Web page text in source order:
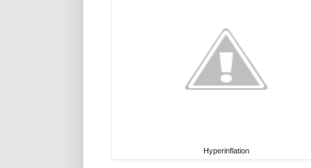
Hyperinflation